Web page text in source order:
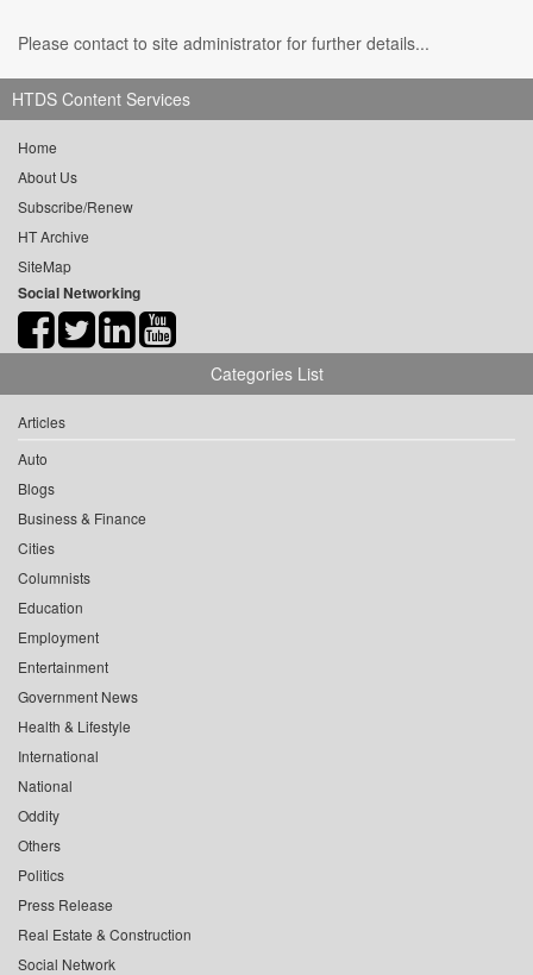
Please contact to site administrator for further details...
HTDS Content Services
Home
About Us
Subscribe/Renew
HT Archive
SiteMap
Social Networking
Categories List
Articles
Auto
Blogs
Business & Finance
Cities
Columnists
Education
Employment
Entertainment
Government News
Health & Lifestyle
International
National
Oddity
Others
Politics
Press Release
Real Estate & Construction
Social Network